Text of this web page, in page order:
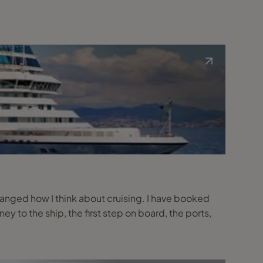
how I think about cruising. I have booked
to the ship, the first step on board, the ports,